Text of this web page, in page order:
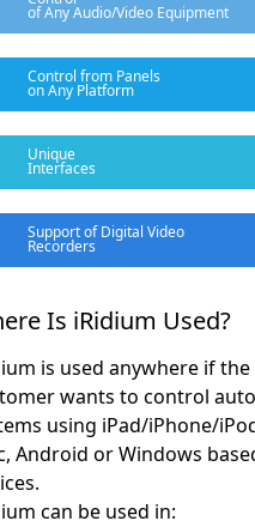
of Any Audio/Video Equipment
Control from Panels
on Any Platform
Unique
Interfaces
Support of Digital Video
Recorders
Is iRidium Used?
is used anywhere if the
wants to control
using iPad/iPhone/
Android or Windows
can be used in: